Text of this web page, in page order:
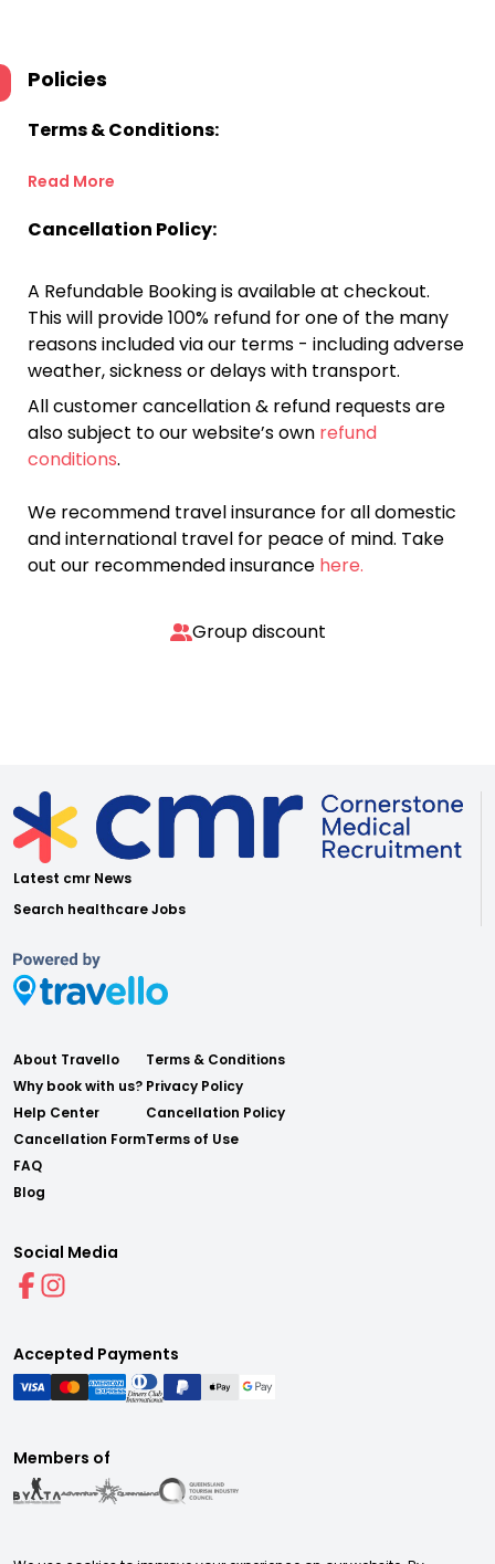
Policies
Terms & Conditions:
Read More
Cancellation Policy:
A Refundable Booking is available at checkout.
This will provide 100% refund for one of the many
reasons included via our terms - including adverse
weather, sickness or delays with transport.
All customer cancellation & refund requests are
also subject to our website’s own refund
conditions.
We recommend travel insurance for all domestic
and international travel for peace of mind. Take
out our recommended insurance here.
Group discount
Latest cmr News
Search healthcare Jobs
About Travello
Why book with us?
Help Center
Cancellation Form
FAQ
Blog
Terms & Conditions
Privacy Policy
Cancellation Policy
Terms of Use
Social Media
Accepted Payments
Members of